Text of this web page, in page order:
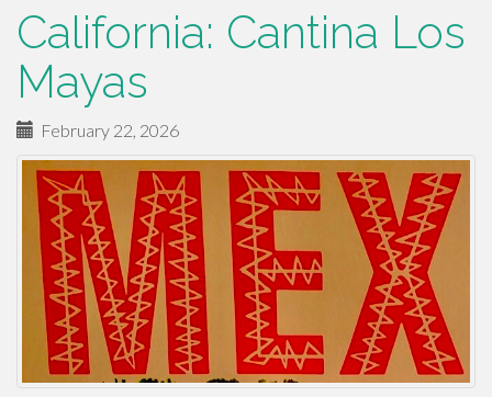
California: Cantina Los
Mayas
February 22, 2026